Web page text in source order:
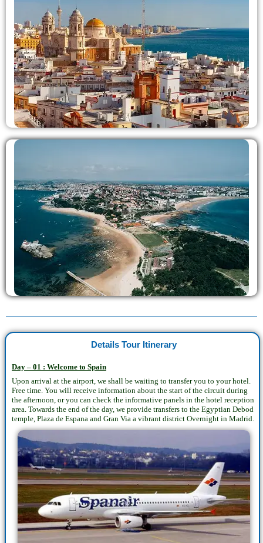
Details Tour Itinerary
Day – 01 : Welcome to Spain
Upon arrival at the airport, we shall be waiting to transfer you to your hotel.
Free time. You will receive information about the start of the circuit during
the afternoon, or you can check the informative panels in the hotel reception
area. Towards the end of the day, we provide transfers to the Egyptian Debod
temple, Plaza de Espana and Gran Via a vibrant district Overnight in Madrid.